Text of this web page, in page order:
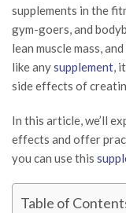
supplements in the
gym-goers, and
lean muscle mass,
like anysupplement,
side effects of
In this article, we’ll
effects and offer
you can use this
Table of